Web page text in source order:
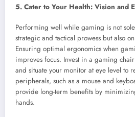
5. Cater to Your Health: Vision and
Performing well while gaming is not
strategic and tactical prowess but also
Ensuring optimal ergonomics when
improves focus. Invest in a gaming
and situate your monitor at eye level to
peripherals, such as a mouse and
provide long-term benefits by
hands.